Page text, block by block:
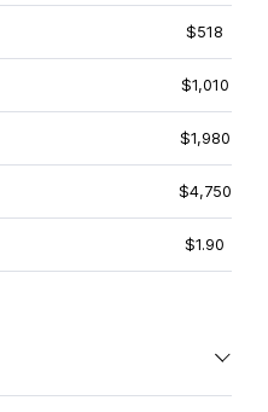
$518
$1,010
$1,980
$4,750
$1.90